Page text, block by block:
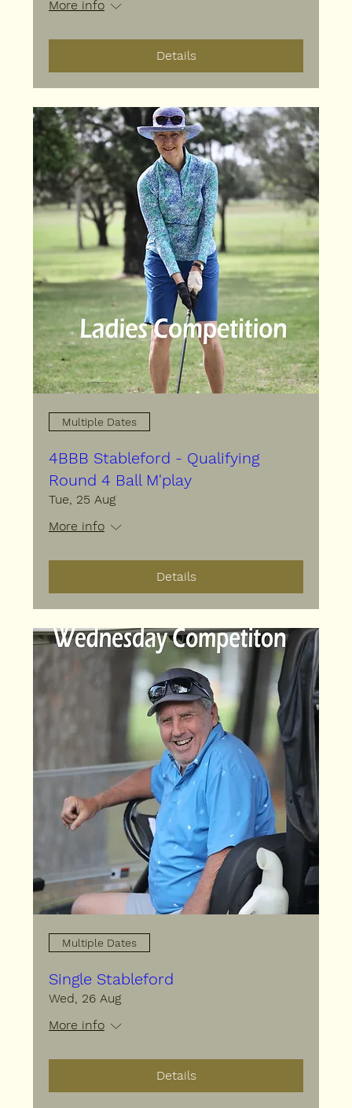
More info
Details
Multiple Dates
4BBB Stableford - Qualifying
Round 4 Ball M'play
Tue, 25 Aug
More info
Details
Multiple Dates
Single Stableford
Wed, 26 Aug
More info
Details